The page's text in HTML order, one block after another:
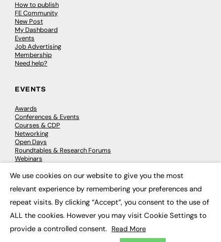
How to publish
FE Community
New Post
My Dashboard
Events
Job Advertising
Membership
Need help?
EVENTS
Awards
Conferences & Events
Courses & CDP
Networking
Open Days
Roundtables & Research Forums
Webinars
© 2026 FE News: Every week since 2003
We use cookies on our website to give you the most
relevant experience by remembering your preferences and
repeat visits. By clicking “Accept”, you consent to the use of
ALL the cookies. However you may visit Cookie Settings to
provide a controlled consent. Read More